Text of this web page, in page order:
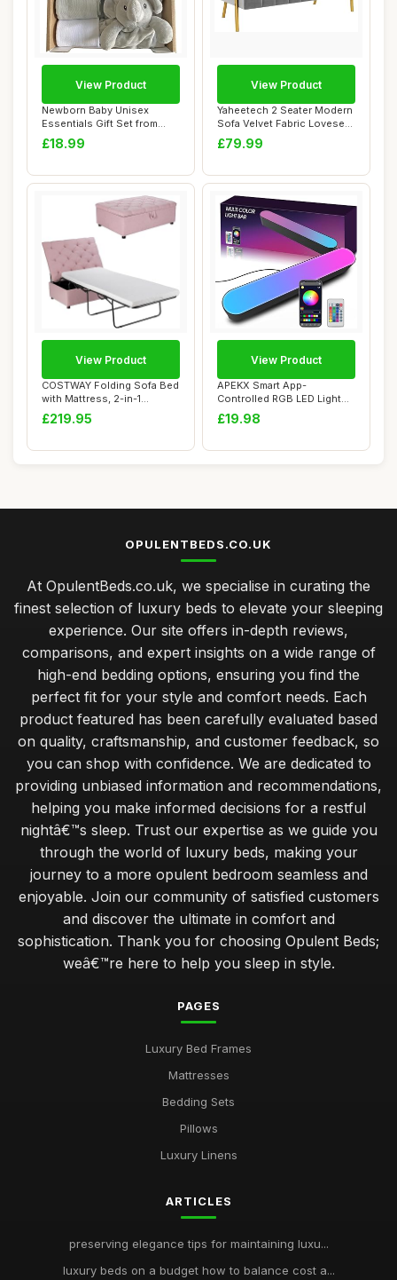
Newborn Baby Unisex
Essentials Gift Set from
Little Grey Lon...
£18.99
View Product
Yaheetech 2 Seater Modern
Sofa Velvet Fabric Loveseat
with G...
£79.99
View Product
COSTWAY Folding Sofa Bed
with Mattress, 2-in-1
Convertible S...
£219.95
View Product
APEKX Smart App-
Controlled RGB LED Light
with Adjustable Whi...
£19.98
View Product
OPULENTBEDS.CO.UK
At OpulentBeds.co.uk, we specialise in curating the
finest selection of luxury beds to elevate your sleeping
experience. Our site offers in-depth reviews,
comparisons, and expert insights on a wide range of
high-end bedding options, ensuring you find the
perfect fit for your style and comfort needs. Each
product featured has been carefully evaluated based
on quality, craftsmanship, and customer feedback, so
you can shop with confidence. We are dedicated to
providing unbiased information and recommendations,
helping you make informed decisions for a restful
nightâ€™s sleep. Trust our expertise as we guide you
through the world of luxury beds, making your
journey to a more opulent bedroom seamless and
enjoyable. Join our community of satisfied customers
and discover the ultimate in comfort and
sophistication. Thank you for choosing Opulent Beds;
weâ€™re here to help you sleep in style.
PAGES
Luxury Bed Frames
Mattresses
Bedding Sets
Pillows
Luxury Linens
ARTICLES
preserving elegance tips for maintaining luxu...
luxury beds on a budget how to balance cost a...